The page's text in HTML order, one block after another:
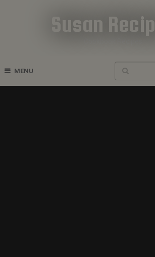
Susan
MENU